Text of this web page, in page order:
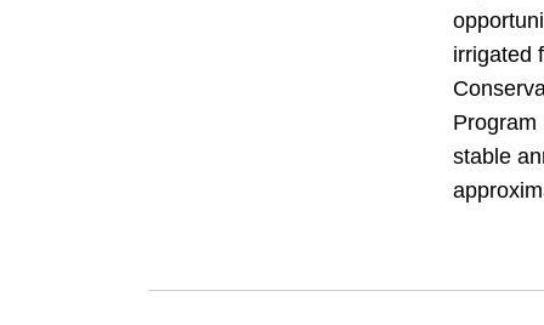
irrigated
Program
stable